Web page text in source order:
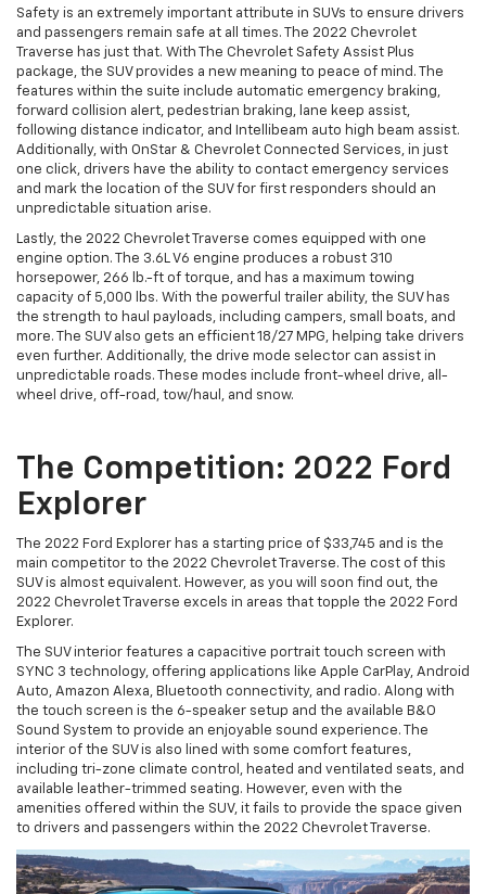
Safety is an extremely important attribute in SUVs to ensure drivers
and passengers remain safe at all times. The 2022 Chevrolet
Traverse has just that. With The Chevrolet Safety Assist Plus
package, the SUV provides a new meaning to peace of mind. The
features within the suite include automatic emergency braking,
forward collision alert, pedestrian braking, lane keep assist,
following distance indicator, and Intellibeam auto high beam assist.
Additionally, with OnStar & Chevrolet Connected Services, in just
one click, drivers have the ability to contact emergency services
and mark the location of the SUV for first responders should an
unpredictable situation arise.
Lastly, the 2022 Chevrolet Traverse comes equipped with one
engine option. The 3.6L V6 engine produces a robust 310
horsepower, 266 lb.-ft of torque, and has a maximum towing
capacity of 5,000 lbs. With the powerful trailer ability, the SUV has
the strength to haul payloads, including campers, small boats, and
more. The SUV also gets an efficient 18/27 MPG, helping take drivers
even further. Additionally, the drive mode selector can assist in
unpredictable roads. These modes include front-wheel drive, all-
wheel drive, off-road, tow/haul, and snow.
The Competition: 2022 Ford
Explorer
The 2022 Ford Explorer has a starting price of $33,745 and is the
main competitor to the 2022 Chevrolet Traverse. The cost of this
SUV is almost equivalent. However, as you will soon find out, the
2022 Chevrolet Traverse excels in areas that topple the 2022 Ford
Explorer.
The SUV interior features a capacitive portrait touch screen with
SYNC 3 technology, offering applications like Apple CarPlay, Android
Auto, Amazon Alexa, Bluetooth connectivity, and radio. Along with
the touch screen is the 6-speaker setup and the available B&O
Sound System to provide an enjoyable sound experience. The
interior of the SUV is also lined with some comfort features,
including tri-zone climate control, heated and ventilated seats, and
available leather-trimmed seating. However, even with the
amenities offered within the SUV, it fails to provide the space given
to drivers and passengers within the 2022 Chevrolet Traverse.